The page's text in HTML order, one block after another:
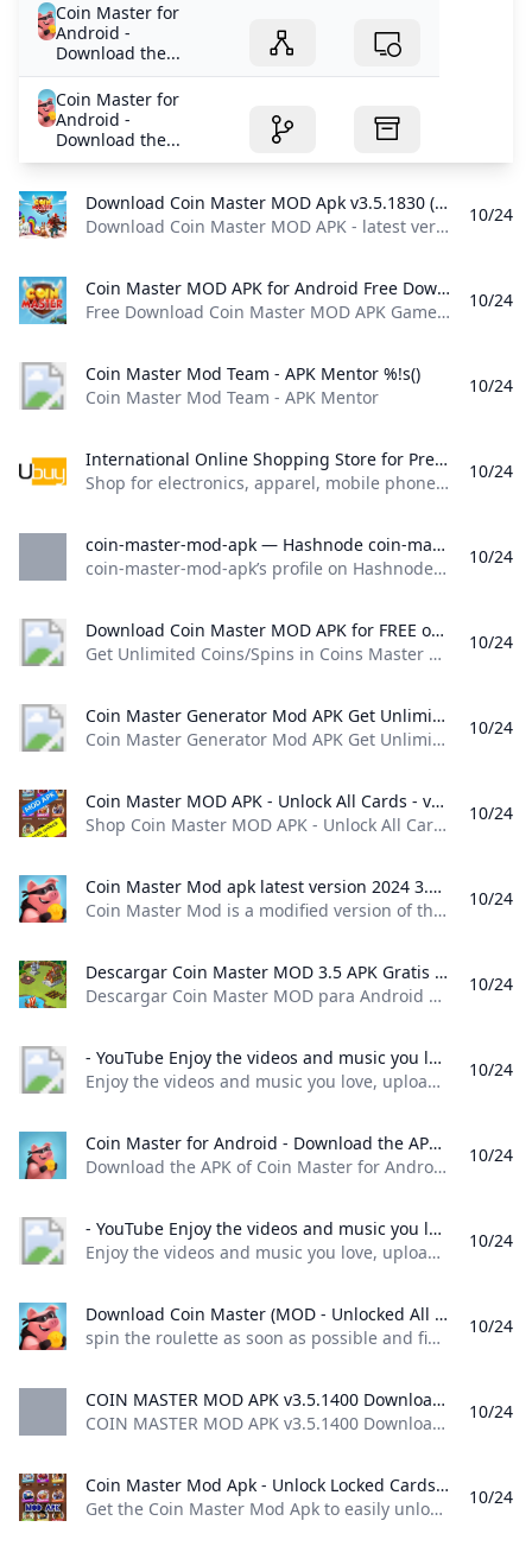
Coin Master for
Android -
Download the...
Coin Master for
Android -
Download the...
Download Coin Master MOD Apk v3.5.1830 (Unlimited CoinsSpins) Download - Latest Version Download Coin Master MOD APK - latest version - for Android and get to work levelling up your village to raid others and build a huge army.
Download Coin Master MOD APK - latest version - for Android and get to work levelling up your village to raid others and build a huge army. Billy Gray - 24/10/2024 Download Coin Master MOD APK - latest version - for Android and get to work levelling up your village to raid others and build a huge army. Thanks to the help of a APK for Coin Master, you can get unlimited spins and unlimited loot, but there’s also lots of tips and tricks to help you progress in the game quickly.
10/24
Coin Master MOD APK for Android Free Download Free Download Coin Master MOD APK Game for Android! Download for Free APK DATA and MOD Full Android Games and Apps at SbennyDotCom!
Free Download Coin Master MOD APK Game for Android! Download for Free APK, DATA and MOD Full Android Games and Apps at SbennyDotCom! Last version updated at Sbenny.com on Tuesday, 22 October 2024 17:53 Description Coin master - go on an epic journey with vikings, head a village, play slots to crush enemies and get treasure. Try your luck fighting other players of this original game for Android. Explore a vast world.
10/24
Coin Master Mod Team - APK Mentor %!s()
Coin Master Mod Team - APK Mentor
10/24
International Online Shopping Store for Premium & Luxury Brands Buy Imported Goods from Ubuy Ghana Shop for electronics apparel mobile phones beauty products & more online from the overseas market at low prices in Ghana. Experience the best online shopping for global brands & products at Ubuy & get them shipped worldwide.
Shop for electronics, apparel, mobile phones, beauty products & more online from the overseas market at low prices in Ghana. Experience the best online shopping for global brands & products at Ubuy & get them shipped worldwide. View All Find Authentic Accessories Keep Your Motorcycle in Top-Notch Shape See CollectionBoost Your Health with NOW Supplements See CollectionEnhance Your Kitchen with Smart Appliances See CollectionPremium Supplements, Focused on Purity & Quality
10/24
coin-master-mod-apk — Hashnode coin-master-mod-apks profile on Hashnode. coin-master-mod-apk
coin-master-mod-apk’s profile on Hashnode. coin-master-mod-apk Coin Master Mod Apk Coins & Spins Hack 2023 https://techinfoapk.com/coin-master-apk-mod-hack-for-coins-and-spins/ https://replit.com/@harybonanza36 No tech stack available Coin Master Mod Apk Coins & Spins Hack 2023 https://techinfoapk.com/coin-master-apk-mod-hack-for-coins-and-spins/ I’ll be sharing a hack/mod that works on both iOS and Android devices to help you get unlimited spins without spending any money. Coin Master is a fun and addictive game that’s all about building your village, collecting cards, and attacking other players’ villages.
10/24
Download Coin Master MOD APK for FREE on GetJar Get Unlimited Coins/Spins in Coins Master MOD
Get Unlimited Coins/Spins in Coins Master MOD
10/24
Coin Master Generator Mod APK Get Unlimited Spins Coins IOS Android (Working) - KNILT %!s()
Coin Master Generator Mod APK Get Unlimited Spins Coins IOS Android (Working) - KNILT
10/24
Coin Master MOD APK - Unlock All Cards - v3.5.430 Nigeria Ubuy Shop Coin Master MOD APK - Unlock All Cards - v3.5.430 online at a best price in Nigeria. 185067694444
Shop Coin Master MOD APK - Unlock All Cards - v3.5.430 online at a best price in Nigeria. 185067694444 Item #: 476652084.5 rating Write a review KWD – Order now and get it around Saturday, April 30
10/24
Coin Master Mod apk latest version 2024 3.5.1830 - Yunnx Coin Master Mod is a modified version of the popular mobile game Coin Master which offers players various advantages and enhancements compared to the original version.Coin Master Mod is that it provides players with a significant advantage over other players who are using the original version of the game. With unlimited resources at their disposal players can progress faster unlock exclusive items and dominate the leaderboards with ease.
Coin Master Mod is a modified version of the popular mobile game Coin Master, which offers players various advantages and enhancements compared to the original version.Coin Master Mod is that it provides players with a significant advantage over other players who are using the original version of the game. With unlimited resources at their disposal, players can progress faster, unlock exclusive items, and dominate the leaderboards with ease. Coin Master Mod is to provide players with unlimited coins, spins, and other resources that are typically limited in the original game.
10/24
Descargar Coin Master MOD 3.5 APK Gratis para Android Descargar Coin Master MOD para Android Última Versión Gratis. Coin Master MOD es un MOD que nos permite tener innumerables jugadas en la máquina slot de Coin Master y ganar una gran cantidad de dinero en el juego. Si estás buscando la manera de conseguir dinero en Coin Master y no sabes cómo sin...
Descargar Coin Master MOD para Android Última Versión Gratis. Coin Master MOD es un MOD que nos permite tener innumerables jugadas en la máquina slot de Coin Master y ganar una gran cantidad de dinero en el juego. Si estás buscando la manera de conseguir dinero en Coin Master y no sabes cómo sin… 3.5.1821gratisAPK7,4107Seguridad VerificadaElies Guzmán18 de octubre de 20247 / 10 Si estás buscando la manera de conseguir dinero en Coin Master y no sabes cómo sin tener que rascarte el bolsillo, quizá ha llegado la hora de probar Coin Master MOD porque muy posiblemente sea lo que busques.
10/24
- YouTube Enjoy the videos and music you love upload original content and share it all with friends family and the world on YouTube.
Enjoy the videos and music you love, upload original content, and share it all with friends, family, and the world on YouTube.
10/24
Coin Master for Android - Download the APK from Uptodown Download the APK of Coin Master for Android for free. Build a city on good fortune and strategic attacks. Coin Master is a fun strategy and chance game in...
Download the APK of Coin Master for Android for free. Build a city on good fortune and strategic attacks. Coin Master is a fun strategy and chance game in… 3.5.1830 Moon Active 3.5.1830 Oct 23, 2024 - Android 6.0 or higher required What is the Coin Master APK file size? The Coin Master APK file takes up about 70 MB, so you won’t need much storage space to play this app on your smartphone.
10/24
- YouTube Enjoy the videos and music you love upload original content and share it all with friends family and the world on YouTube.
Enjoy the videos and music you love, upload original content, and share it all with friends, family, and the world on YouTube.
10/24
Download Coin Master (MOD - Unlocked All Card) 3.5.1781 APK FREE spin the roulette as soon as possible and find out what awaits you in this game for your android device. Try your luck and see what combination you get of course the number of attempts is limited depending on what prize you get be it a lot of coins a sortie where you can attack other
spin the roulette as soon as possible and find out what awaits you in this game for your android device. Try your luck and see what combination you get, of course, the number of attempts is limited, depending on what prize you get, be it a lot of coins, a sortie where you can attack other 80 1 2 3 4 5 4.1 (39) Download ↓ PUBG MOBILE LITE MOD APKUNO!
10/24
COIN MASTER MOD APK v3.5.1400 Download 2024 COIN MASTER MOD APK v3.5.1400 Download 2024Coin master is a pirate style casual game designed to bring you excitement by testing your luck
COIN MASTER MOD APK v3.5.1400 Download 2024,Coin master is a pirate style casual game designed to bring you excitement by testing your luck Update December 20, 2023 Pros Gameplay The gameplay setup is very unique as compared to other classical games, it has a touch of poker and adventure games inside it. In-App Purchases This version of the game does not require any other in-app purchases. You only have to install this modified version and you are good to go!
10/24
Coin Master Mod Apk - Unlock Locked Cards on Android Nepal Ubuy Get the Coin Master Mod Apk to easily unlock locked cards in the Android version. Visit Ubuy Nepal for the best deals and downloads.
Get the Coin Master Mod Apk to easily unlock locked cards in the Android version. Visit Ubuy Nepal for the best deals and downloads. Item #: 476651894.5 rating Write a review KWD – Order now and get it around Saturday, April 30
10/24